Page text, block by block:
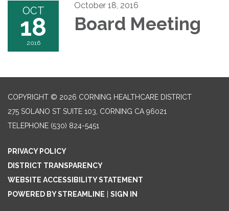
OCT
18
2016
October 18, 2016
Board Meeting
COPYRIGHT © 2026 CORNING HEALTHCARE DISTRICT
275 SOLANO ST SUITE 103, CORNING CA 96021
TELEPHONE (530) 824-5451
PRIVACY POLICY
DISTRICT TRANSPARENCY
WEBSITE ACCESSIBILITY STATEMENT
POWERED BY STREAMLINE
SIGN IN